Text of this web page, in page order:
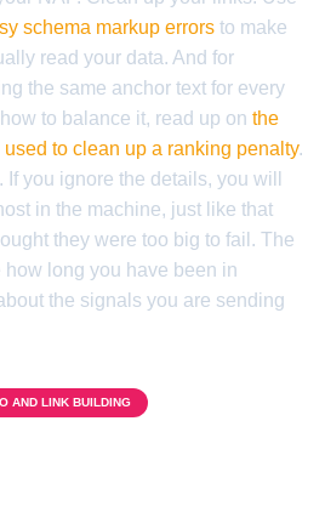
schema markup errors to make
read your data. And for
the same anchor text for every
to balance it, read up on the
to clean up a ranking penalty.
you ignore the details, you will
in the machine, just like that
they were too big to fail. The
long you have been in
the signals you are sending
AND LINK BUILDING